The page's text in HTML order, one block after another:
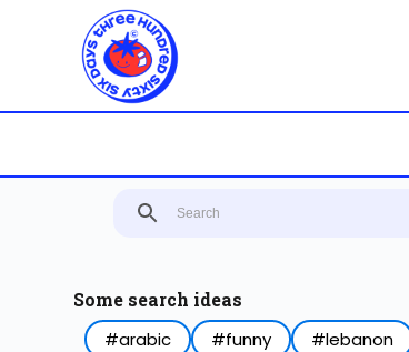
n
Some search ideas
#arabic
#funny #lebanon